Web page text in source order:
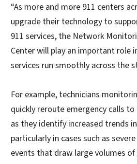
“As more and more 911 centers
upgrade their technology to
911 services, the Network
Center will play an important role
services run smoothly across the
For example, technicians
quickly reroute emergency calls
as they identify increased trends
particularly in cases such as
events that draw large volumes